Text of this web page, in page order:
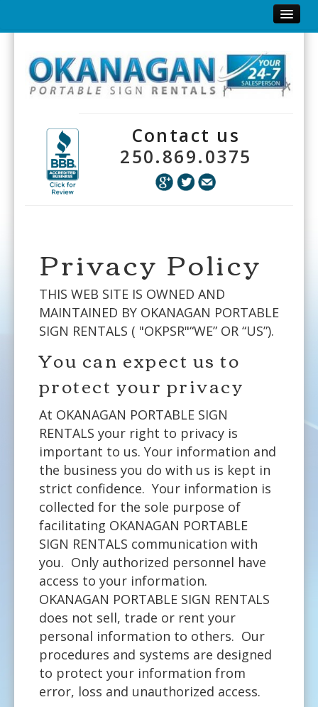
Home
Why Signs?
Inflatables
Yard Signs
Contact
View Our Catalogue
Contact us
250.869.0375
Privacy Policy
THIS WEB SITE IS OWNED AND
MAINTAINED BY OKANAGAN PORTABLE
SIGN RENTALS ( "OKPSR"“WE” OR “US”).
You can expect us to
protect your privacy
At OKANAGAN PORTABLE SIGN
RENTALS your right to privacy is
important to us. Your information and
the business you do with us is kept in
strict confidence. Your information is
collected for the sole purpose of
facilitating OKANAGAN PORTABLE
SIGN RENTALS communication with
you. Only authorized personnel have
access to your information.
OKANAGAN PORTABLE SIGN RENTALS
does not sell, trade or rent your
personal information to others. Our
procedures and systems are designed
to protect your information from
error, loss and unauthorized access.